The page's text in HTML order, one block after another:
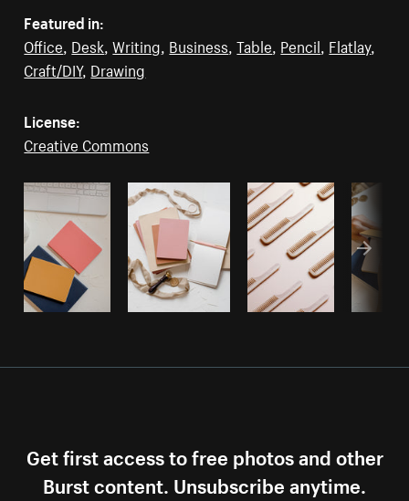
Featured in:
Office, Desk,Writing, Business,Table, Pencil, Flatlay,
Craft/DIY, Drawing
License:
Creative Commons
Get first access to free photos and other
Burst content. Unsubscribe anytime.